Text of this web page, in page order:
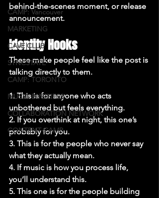
CAMP: Vancouver
MARKETING
CAVE CLUB
SYNCSTATE
CAMP: TORONTO
MUSIC BUSINESS
COLLABORATION NETWORK
CONTENT CAMP
behind-the-scenes moment, or release
announcement.
Identity Hooks
These make people feel like the post is
talking directly to them.
1. This is for anyone who acts
unbothered but feels everything.
2. If you overthink at night, this one’s
probably for you.
3. This is for the people who never say
what they actually mean.
4. If music is how you process life,
you’ll understand this.
5. This one is for the people building